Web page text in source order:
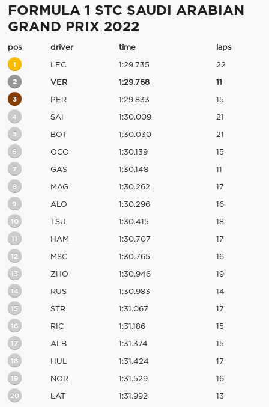
FORMULA 1 STC SAUDI ARABIAN
GRAND PRIX 2022
pos driver time laps
1 LEC 1:29.735 22
2 VER 1:29.768 11
3 PER 1:29.833 15
4 SAI 1:30.009 21
5 BOT 1:30.030 21
6 OCO 1:30.139 15
7 GAS 1:30.148 11
8 MAG 1:30.262 17
9 ALO 1:30.296 16
10 TSU 1:30.415 18
11 HAM 1:30.707 17
12 MSC 1:30.765 16
13 ZHO 1:30.946 19
14 RUS 1:30.983 14
15 STR 1:31.067 17
16 RIC 1:31.186 15
17 ALB 1:31.374 15
18 HUL 1:31.424 17
19 NOR 1:31.529 16
20 LAT 1:31.992 13